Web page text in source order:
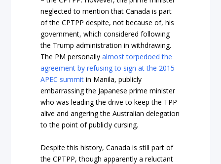
neglected to mention that Canada is part
of the CPTPP despite, not because of, his
government, which considered following
the Trump administration in withdrawing.
The PM personallyalmost torpedoed the
agreement by refusing to sign at the 2015
APEC summit in Manila, publicly
embarrassing the Japanese prime minister
who was leading the drive to keep the TPP
alive and angering the Australian delegation
to the point of publicly cursing.
Despite this history, Canada is still part of
the CPTPP, though apparently a reluctant